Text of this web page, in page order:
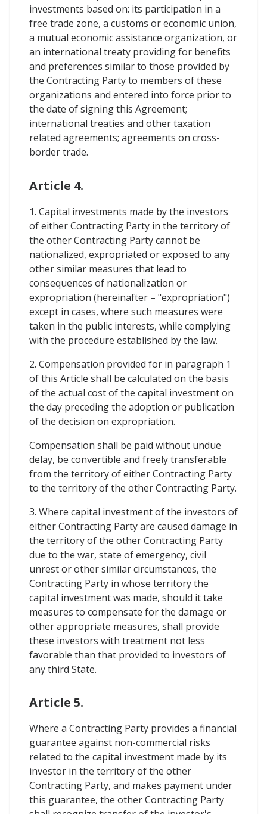
investments based on: its participation in a
free trade zone, a customs or economic union,
a mutual economic assistance organization, or
an international treaty providing for benefits
and preferences similar to those provided by
the Contracting Party to members of these
organizations and entered into force prior to
the date of signing this Agreement;
international treaties and other taxation
related agreements; agreements on cross-
border trade.
Article 4.
1. Capital investments made by the investors
of either Contracting Party in the territory of
the other Contracting Party cannot be
nationalized, expropriated or exposed to any
other similar measures that lead to
consequences of nationalization or
expropriation (hereinafter – "expropriation")
except in cases, where such measures were
taken in the public interests, while complying
with the procedure established by the law.
2. Compensation provided for in paragraph 1
of this Article shall be calculated on the basis
of the actual cost of the capital investment on
the day preceding the adoption or publication
of the decision on expropriation.
Compensation shall be paid without undue
delay, be convertible and freely transferable
from the territory of either Contracting Party
to the territory of the other Contracting Party.
3. Where capital investment of the investors of
either Contracting Party are caused damage in
the territory of the other Contracting Party
due to the war, state of emergency, civil
unrest or other similar circumstances, the
Contracting Party in whose territory the
capital investment was made, should it take
measures to compensate for the damage or
other appropriate measures, shall provide
these investors with treatment not less
favorable than that provided to investors of
any third State.
Article 5.
Where a Contracting Party provides a financial
guarantee against non-commercial risks
related to the capital investment made by its
investor in the territory of the other
Contracting Party, and makes payment under
this guarantee, the other Contracting Party